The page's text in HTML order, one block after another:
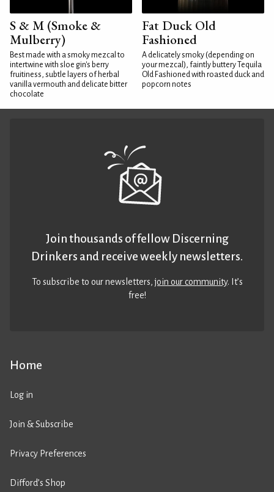
S & M (Smoke &
Mulberry)
Best made with a smoky mezcal to
intertwine with sloe gin's berry
fruitiness, subtle layers of herbal
vanilla vermouth and delicate bitter
chocolate
Fat Duck Old
Fashioned
A delicately smoky (depending on
your mezcal), faintly buttery Tequila
Old Fashioned with roasted duck and
popcorn notes
Home
Log in
Join & Subscribe
Privacy Preferences
Difford’s Shop
Join thousands of fellow Discerning
Drinkers and receive weekly newsletters.
To subscribe to our newsletters,join our community. It’s
free!